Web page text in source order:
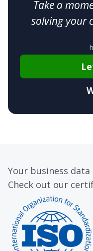
Take a
solving your
Your business data
Check out our